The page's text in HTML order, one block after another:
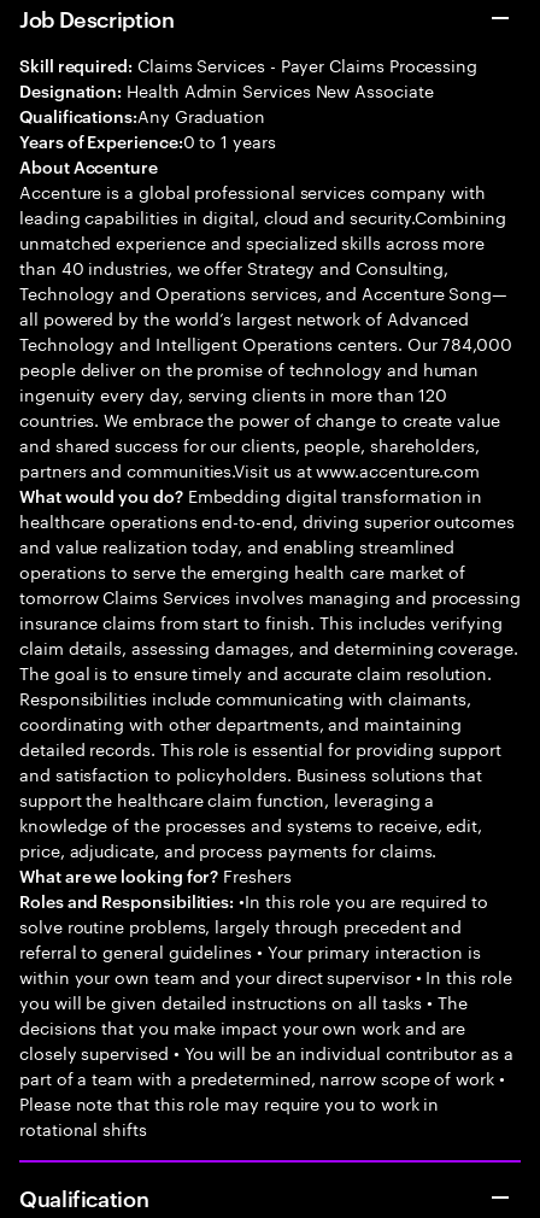
Job Description
Skill required: Claims Services - Payer Claims Processing
Designation: Health Admin Services New Associate
Qualifications:Any Graduation
Years of Experience:0 to 1 years
About Accenture
Accenture is a global professional services company with
leading capabilities in digital, cloud and security.Combining
unmatched experience and specialized skills across more
than 40 industries, we offer Strategy and Consulting,
Technology and Operations services, and Accenture Song—
all powered by the world’s largest network of Advanced
Technology and Intelligent Operations centers. Our 784,000
people deliver on the promise of technology and human
ingenuity every day, serving clients in more than 120
countries. We embrace the power of change to create value
and shared success for our clients, people, shareholders,
partners and communities.Visit us at www.accenture.com
What would you do?Embedding digital transformation in
healthcare operations end-to-end, driving superior outcomes
and value realization today, and enabling streamlined
operations to serve the emerging health care market of
tomorrow Claims Services involves managing and processing
insurance claims from start to finish. This includes verifying
claim details, assessing damages, and determining coverage.
The goal is to ensure timely and accurate claim resolution.
Responsibilities include communicating with claimants,
coordinating with other departments, and maintaining
detailed records. This role is essential for providing support
and satisfaction to policyholders. Business solutions that
support the healthcare claim function, leveraging a
knowledge of the processes and systems to receive, edit,
price, adjudicate, and process payments for claims.
What are we looking for? Freshers
Roles and Responsibilities: •In this role you are required to
solve routine problems, largely through precedent and
referral to general guidelines • Your primary interaction is
within your own team and your direct supervisor • In this role
you will be given detailed instructions on all tasks • The
decisions that you make impact your own work and are
closely supervised • You will be an individual contributor as a
part of a team with a predetermined, narrow scope of work •
Please note that this role may require you to work in
rotational shifts
Qualification